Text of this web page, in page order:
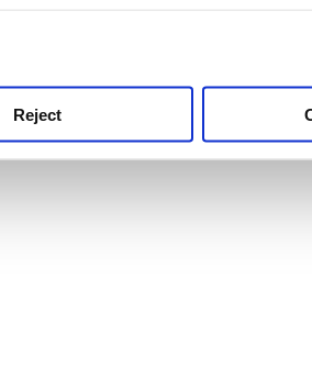
Reject